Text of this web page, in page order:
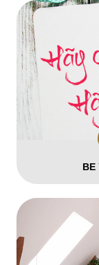
BE